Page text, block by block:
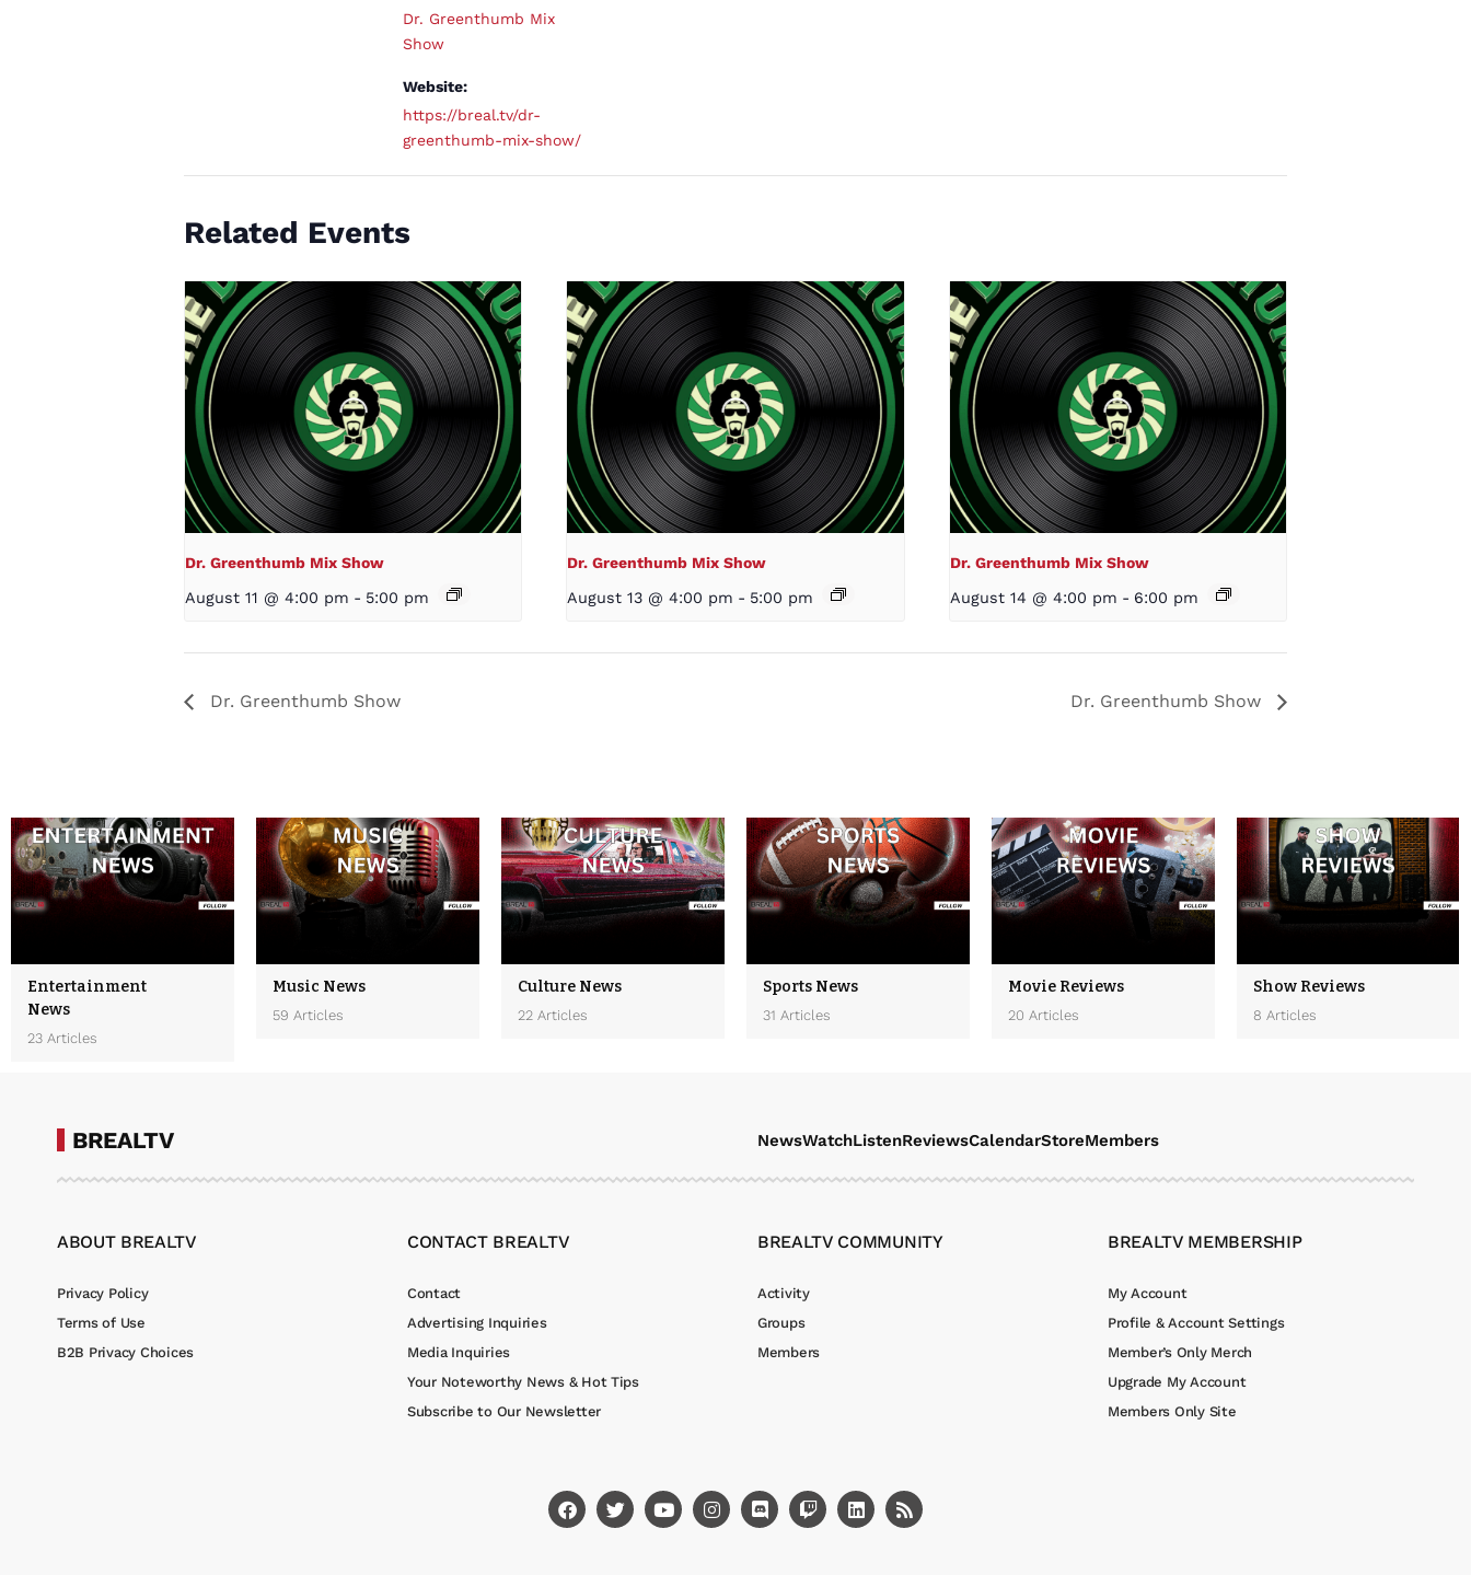
Dr. Greenthumb Mix
Show
Website:
https://breal.tv/dr-
greenthumb-mix-show/
Related Events
Dr. Greenthumb Mix Show
August 11 @ 4:00 pm - 5:00 pm
Dr. Greenthumb Mix Show
August 13 @ 4:00 pm - 5:00 pm
Dr. Greenthumb Mix Show
August 14 @ 4:00 pm - 6:00 pm
Dr. Greenthumb Show Dr. Greenthumb Show
Entertainment
News
23 Articles
Music News
59 Articles
Culture News
22 Articles
Sports News
31 Articles
Movie Reviews
20 Articles
Show Reviews
8 Articles
BREALTV NewsWatchListenReviewsCalendarStoreMembers
ABOUT BREALTV
Privacy Policy
Terms of Use
B2B Privacy Choices
CONTACT BREALTV
Contact
Advertising Inquiries
Media Inquiries
Your Noteworthy News & Hot Tips
Subscribe to Our Newsletter
BREALTV COMMUNITY
Activity
Groups
Members
BREALTV MEMBERSHIP
My Account
Profile & Account Settings
Member’s Only Merch
Upgrade My Account
Members Only Site